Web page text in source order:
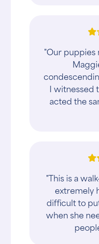
"Our puppies
I witnessed
acted the
"This is a
extremely
difficult to
when she